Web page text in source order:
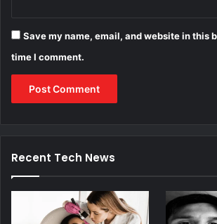
Save my name, email, and website in this
time I comment.
Recent Tech News